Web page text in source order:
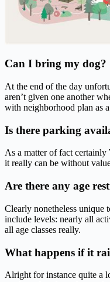
Can I bring my dog?
At the end of the day
aren’t given one another
with neighborhood plan as
Is there parking
As a matter of fact
it really can be without
Are there any age
Clearly nonetheless unique
include levels: nearly all
all age classes really.
What happens if it
Alright for instance quite a